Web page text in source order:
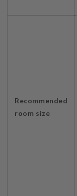
Recommended
room size